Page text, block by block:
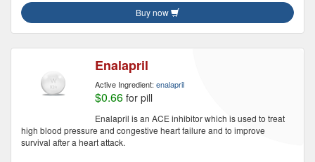
Buy now
Enalapril
Active Ingredient: enalapril
$0.66 for pill
Enalapril is an ACE inhibitor which is used to treat
high blood pressure and congestive heart failure and to improve
survival after a heart attack.